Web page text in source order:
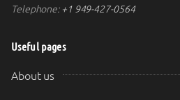
Telephone:+1 949-427-0564
Useful pages
About us